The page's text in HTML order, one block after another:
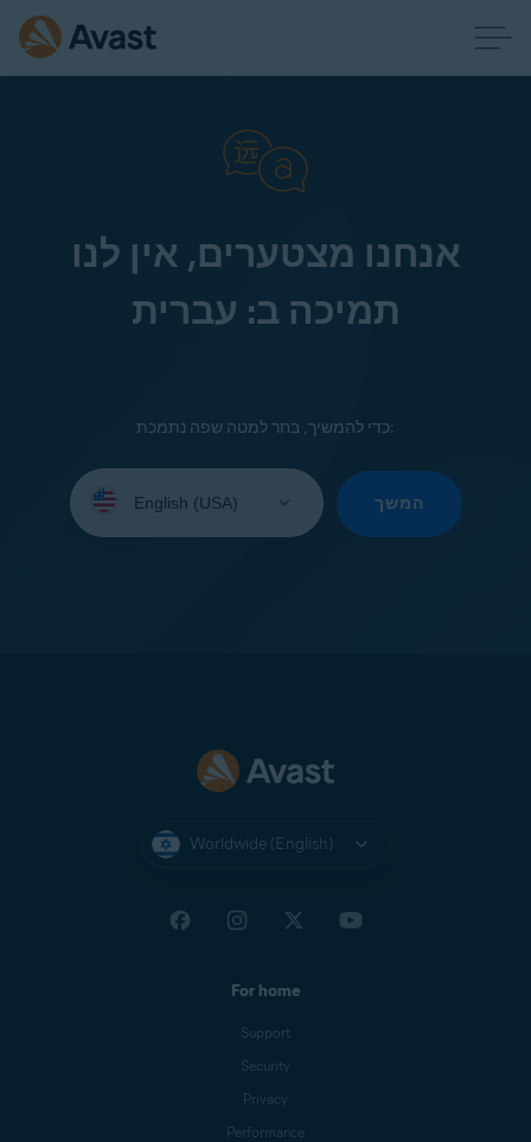
אנחנו מצטערים, אין לנו
תמיכה ב: עברית
כדי להמשיך, בחר למטה שפה נתמכת:
your
המשך
Worldwide (English)
For home
Support
Security
Privacy
Performance